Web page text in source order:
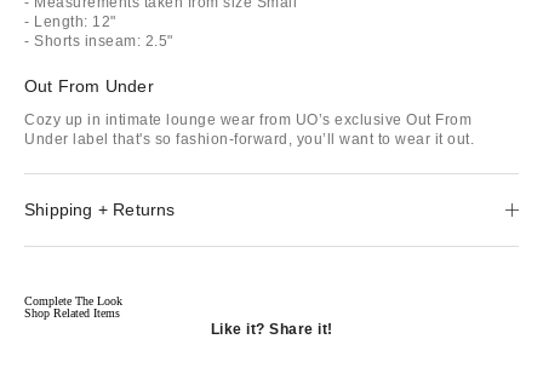
- Length: 12"
- Shorts inseam: 2.5"
Out From Under
Cozy up in intimate lounge wear from UO’s exclusive Out From
Under label that's so fashion-forward, you’ll want to wear it out.
Shipping + Returns
Complete The Look
Shop Related Items
Like it? Share it!